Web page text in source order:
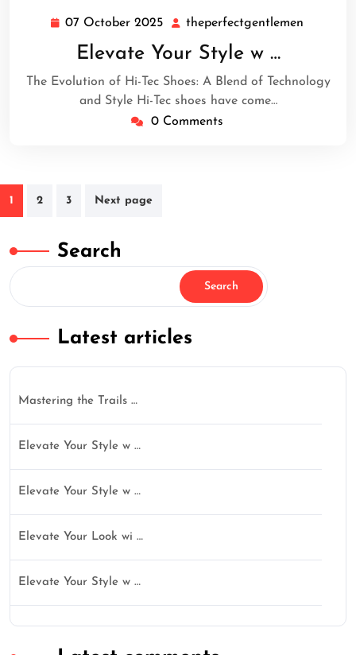
07 October 2025 07
October
2025
theperfectgentlemen
Elevate Your Style w …
The Evolution of Hi-Tec Shoes: A Blend of Technology
and Style Hi-Tec shoes have come…
0 Comments
Posts
navigation
1 2 3 Next page
Search
Search
Latest articles
Mastering the Trails …
Elevate Your Style w …
Elevate Your Style w …
Elevate Your Look wi …
Elevate Your Style w …